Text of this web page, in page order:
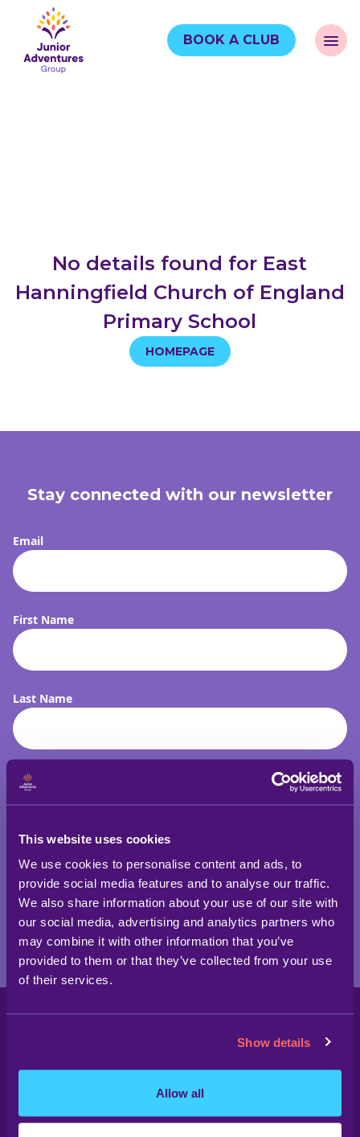
This website uses cookies
We use cookies to personalise content and ads, to
provide social media features and to analyse our traffic.
We also share information about your use of our site with
our social media, advertising and analytics partners who
may combine it with other information that you’ve
provided to them or that they’ve collected from your use
of their services.
Show details
Allow all
BOOK A CLUB
No details found for East
Hanningfield Church of England
Primary School
HOMEPAGE
Stay connected with our newsletter
Email
First Name
Last Name